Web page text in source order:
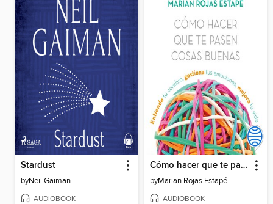
Stardust
byNeil Gaiman
AUDIOBOOK
Cómo hacer que te pasen cosas buenas
byMarian Rojas Estapé
AUDIOBOOK